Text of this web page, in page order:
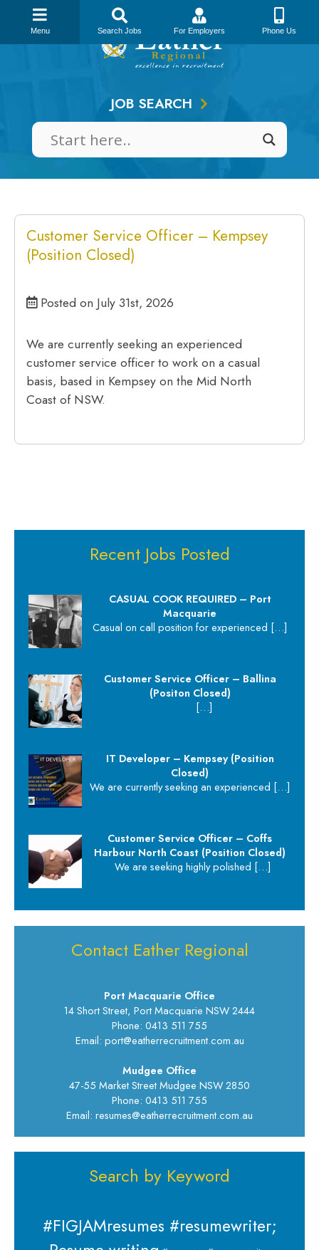
content
JOB SEARCH
Customer Service Officer – Kempsey
(Position Closed)
Posted on July 31st, 2026
We are currently seeking an experienced
customer service officer to work on a casual
basis, based in Kempsey on the Mid North
Coast of NSW.
Recent Jobs Posted
CASUAL COOK REQUIRED – Port
Macquarie
Casual on call position for experienced […]
Customer Service Officer – Ballina
(Positon Closed)
[…]
IT Developer – Kempsey (Position
Closed)
We are currently seeking an experienced […]
Customer Service Officer – Coffs
Harbour North Coast (Position Closed)
We are seeking highly polished […]
Contact Eather Regional
Port Macquarie Office
14 Short Street, Port Macquarie NSW 2444
Phone: 0413 511 755
Email: port@eatherrecruitment.com.au
Mudgee Office
47-55 Market Street Mudgee NSW 2850
Phone: 0413 511 755
Email: resumes@eatherrecruitment.com.au
Search by Keyword
#FIGJAMresumes #resumewriter;
Menu Search Jobs For Employers Phone Us